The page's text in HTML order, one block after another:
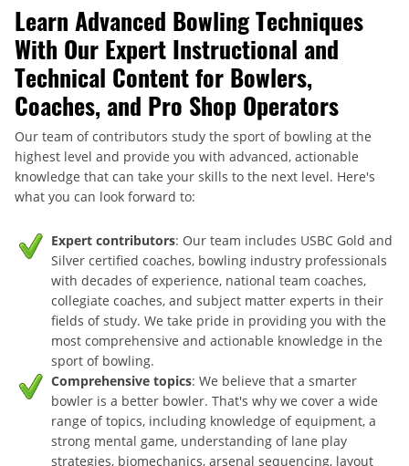
Learn Advanced Bowling Techniques
With Our Expert Instructional and
Technical Content for Bowlers,
Coaches, and Pro Shop Operators
Our team of contributors study the sport of bowling at the
highest level and provide you with advanced, actionable
knowledge that can take your skills to the next level. Here's
what you can look forward to:
Expert contributors: Our team includes USBC Gold and
Silver certified coaches, bowling industry professionals
with decades of experience, national team coaches,
collegiate coaches, and subject matter experts in their
fields of study. We take pride in providing you with the
most comprehensive and actionable knowledge in the
sport of bowling.
Comprehensive topics: We believe that a smarter
bowler is a better bowler. That's why we cover a wide
range of topics, including knowledge of equipment, a
strong mental game, understanding of lane play
strategies, biomechanics, arsenal sequencing, layout